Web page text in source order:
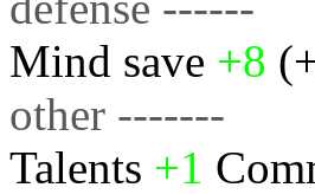
Mind save +8
other -------
Talents +1